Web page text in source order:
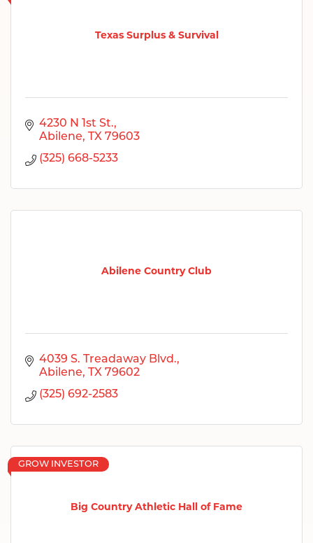
Texas Surplus & Survival
4230 N 1st St.
Abilene
TX 79603
(325) 668-5233
Abilene Country Club
4039 S. Treadaway Blvd.
Abilene
TX 79602
(325) 692-2583
Big Country Athletic Hall of Fame
GROW INVESTOR